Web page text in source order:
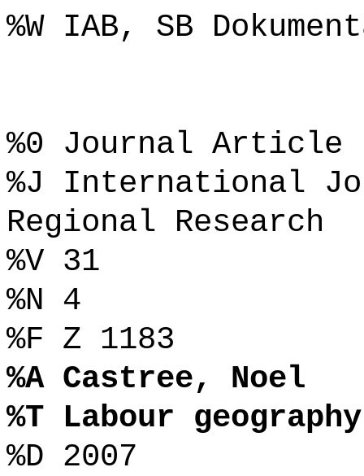
%W IAB, SB
%0 Journal Article
%J International
Regional Research
%V 31
%N 4
%F Z 1183
%A Castree, Noel
%T Labour
%D 2007